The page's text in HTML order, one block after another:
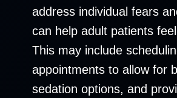
address individual fears
can help adult patients
This may include
appointments to allow for
sedation options, and